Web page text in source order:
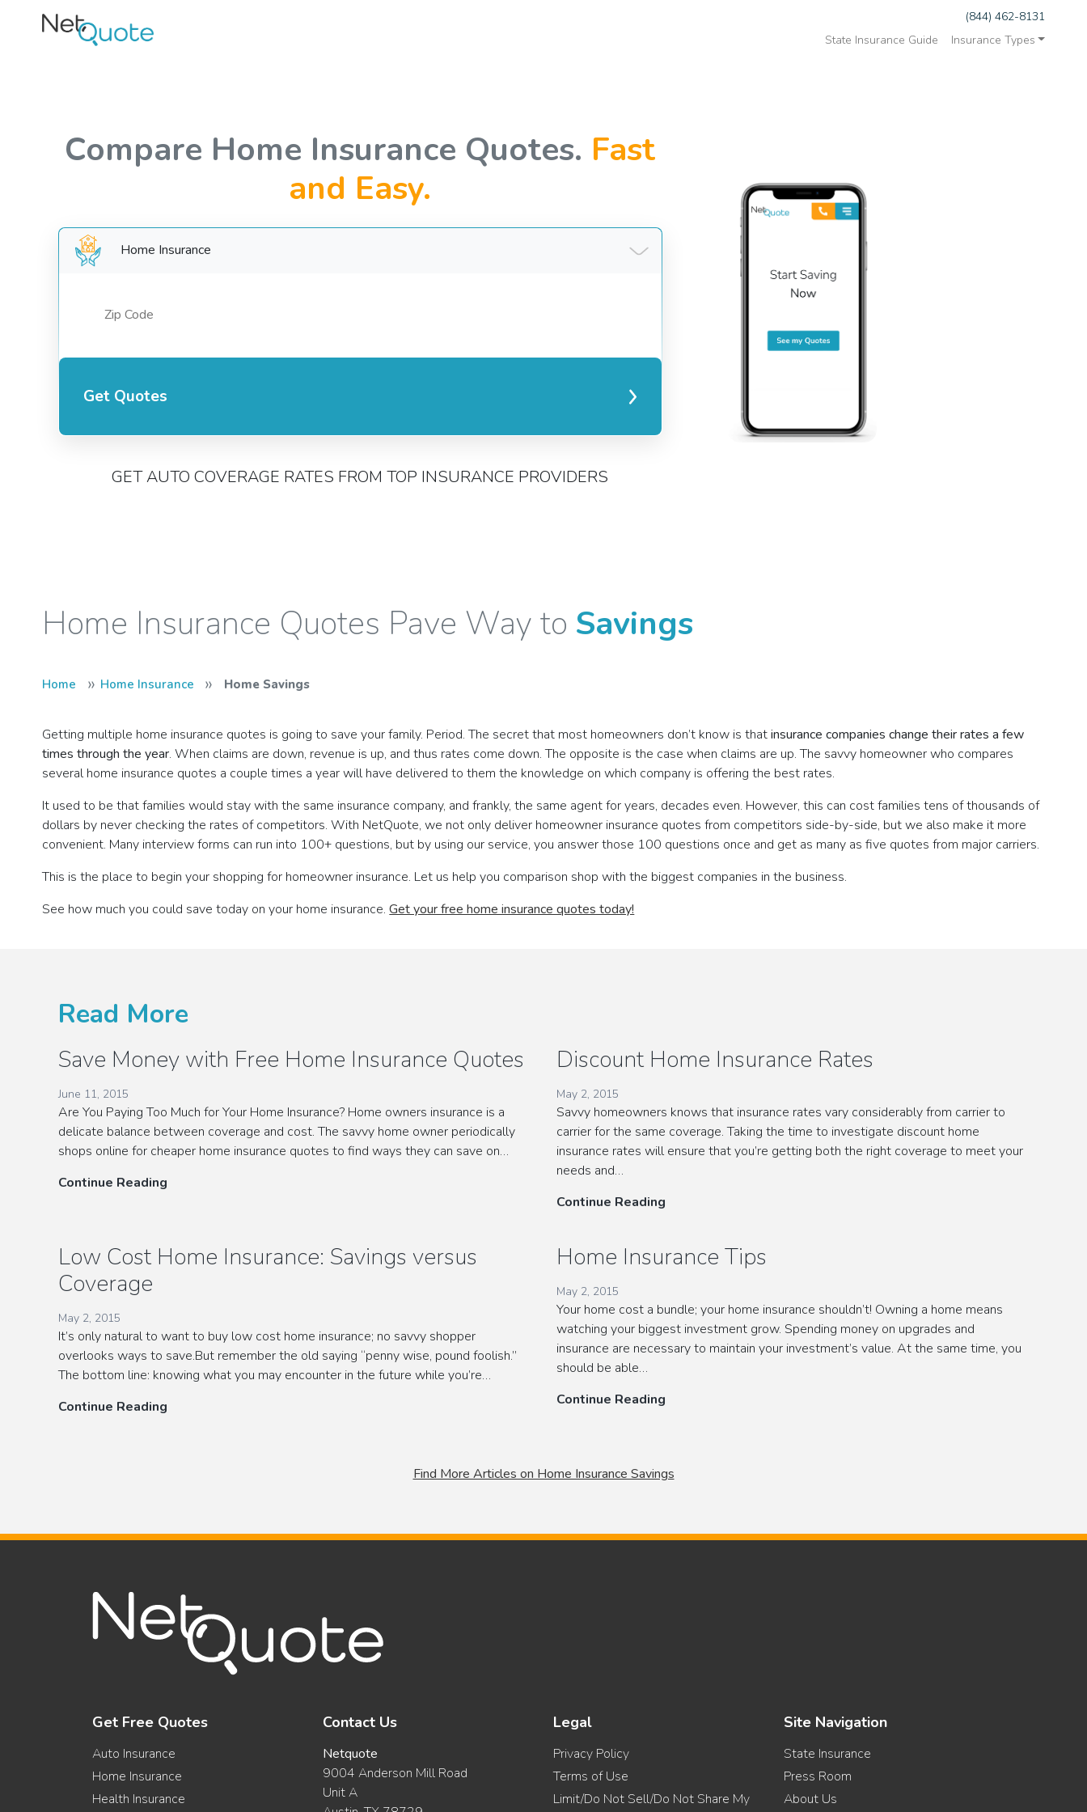
(844) 462-8131
State Insurance Guide
Insurance Types
Compare Home Insurance Quotes. Fast
and Easy.
Home Insurance
Get Quotes
GET AUTO COVERAGE RATES FROM TOP INSURANCE PROVIDERS
Home Insurance Quotes Pave Way to Savings
Home » Home Insurance » Home Savings
Getting multiple home insurance quotes is going to save your family. Period. The secret that most homeowners don’t know is thatinsurance companies change their rates a few
times through the year. When claims are down, revenue is up, and thus rates come down. The opposite is the case when claims are up. The savvy homeowner who compares
several home insurance quotes a couple times a year will have delivered to them the knowledge on which company is offering the best rates.
It used to be that families would stay with the same insurance company, and frankly, the same agent for years, decades even. However, this can cost families tens of thousands of
dollars by never checking the rates of competitors. With NetQuote, we not only deliver homeowner insurance quotes from competitors side-by-side, but we also make it more
convenient. Many interview forms can run into 100+ questions, but by using our service, you answer those 100 questions once and get as many as five quotes from major carriers.
This is the place to begin your shopping for homeowner insurance. Let us help you comparison shop with the biggest companies in the business.
See how much you could save today on your home insurance.Get your free home insurance quotes today!
Read More
Save Money with Free Home Insurance Quotes
June 11, 2015
Are You Paying Too Much for Your Home Insurance? Home owners insurance is a
delicate balance between coverage and cost. The savvy home owner periodically
shops online for cheaper home insurance quotes to find ways they can save on…
Continue Reading
Home
Discount Home Insurance Rates
May 2, 2015
Savvy homeowners knows that insurance rates vary considerably from carrier to
carrier for the same coverage. Taking the time to investigate discount home
insurance rates will ensure that you’re getting both the right coverage to meet your
needs and…
Continue Reading
Rates
Low Cost Home Insurance: Savings versus
Coverage
May 2, 2015
It’s only natural to want to buy low cost home insurance; no savvy shopper
overlooks ways to save.But remember the old saying “penny wise, pound foolish.”
The bottom line: knowing what you may encounter in the future while you’re…
Continue Reading
Home Insurance Tips
May 2, 2015
Your home cost a bundle; your home insurance shouldn’t! Owning a home means
watching your biggest investment grow. Spending money on upgrades and
insurance are necessary to maintain your investment’s value. At the same time, you
should be able…
Continue Reading
Find More Articles on Home Insurance Savings
Get Free Quotes
Auto Insurance
Home Insurance
Health Insurance
Contact Us
Netquote
9004 Anderson Mill Road
Unit A
Legal
Privacy Policy
Terms of Use
Limit/Do Not Sell/Do Not Share My
Site Navigation
State Insurance
Press Room
About Us